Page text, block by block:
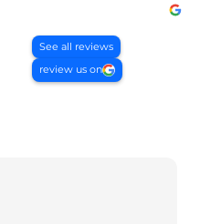
See all reviews
review us on